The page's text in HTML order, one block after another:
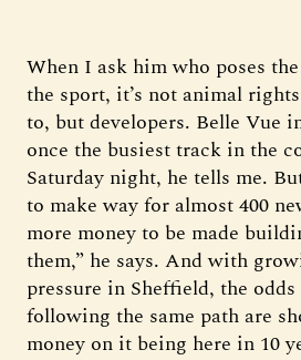
When I ask him who poses
the sport, it’s not animal
to, but developers. Belle Vue
once the busiest track in the
Saturday night, he tells me.
to make way for almost 400
more money to be made
them,” he says. And with
pressure in Sheffield, the
following the same path are
money on it being here in 10